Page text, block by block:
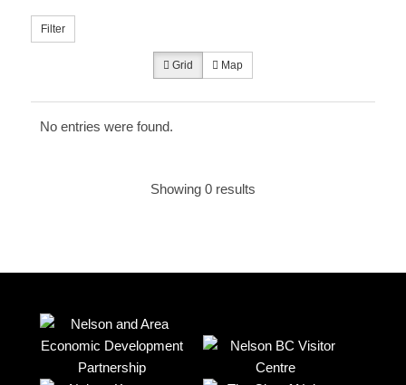
Filter
Grid Map
No entries were found.
Showing 0 results